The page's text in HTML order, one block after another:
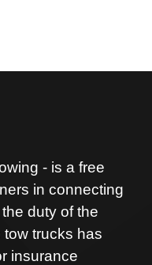
- is a free
in connecting
duty of the
tow trucks has
insurance